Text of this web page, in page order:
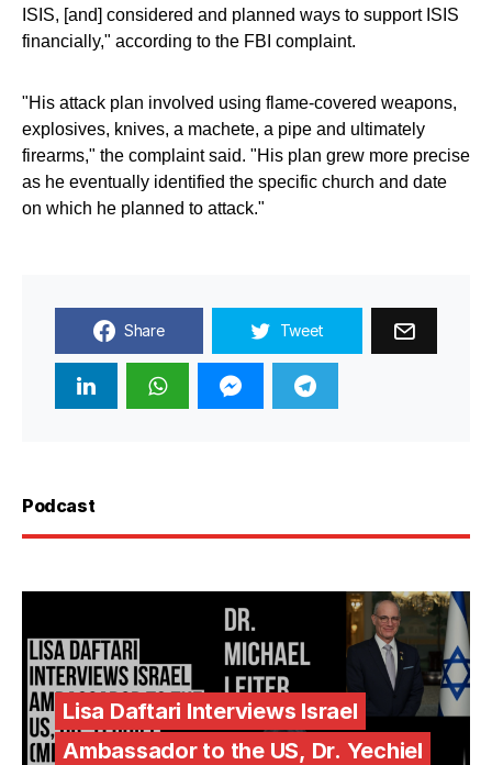
ISIS, [and] considered and planned ways to support ISIS
financially," according to the FBI complaint.
"His attack plan involved using flame-covered weapons,
explosives, knives, a machete, a pipe and ultimately
firearms," the complaint said. "His plan grew more precise
as he eventually identified the specific church and date
on which he planned to attack."
Share Tweet
Podcast
Lisa Daftari Interviews Israel
Ambassador to the US, Dr. Yechiel